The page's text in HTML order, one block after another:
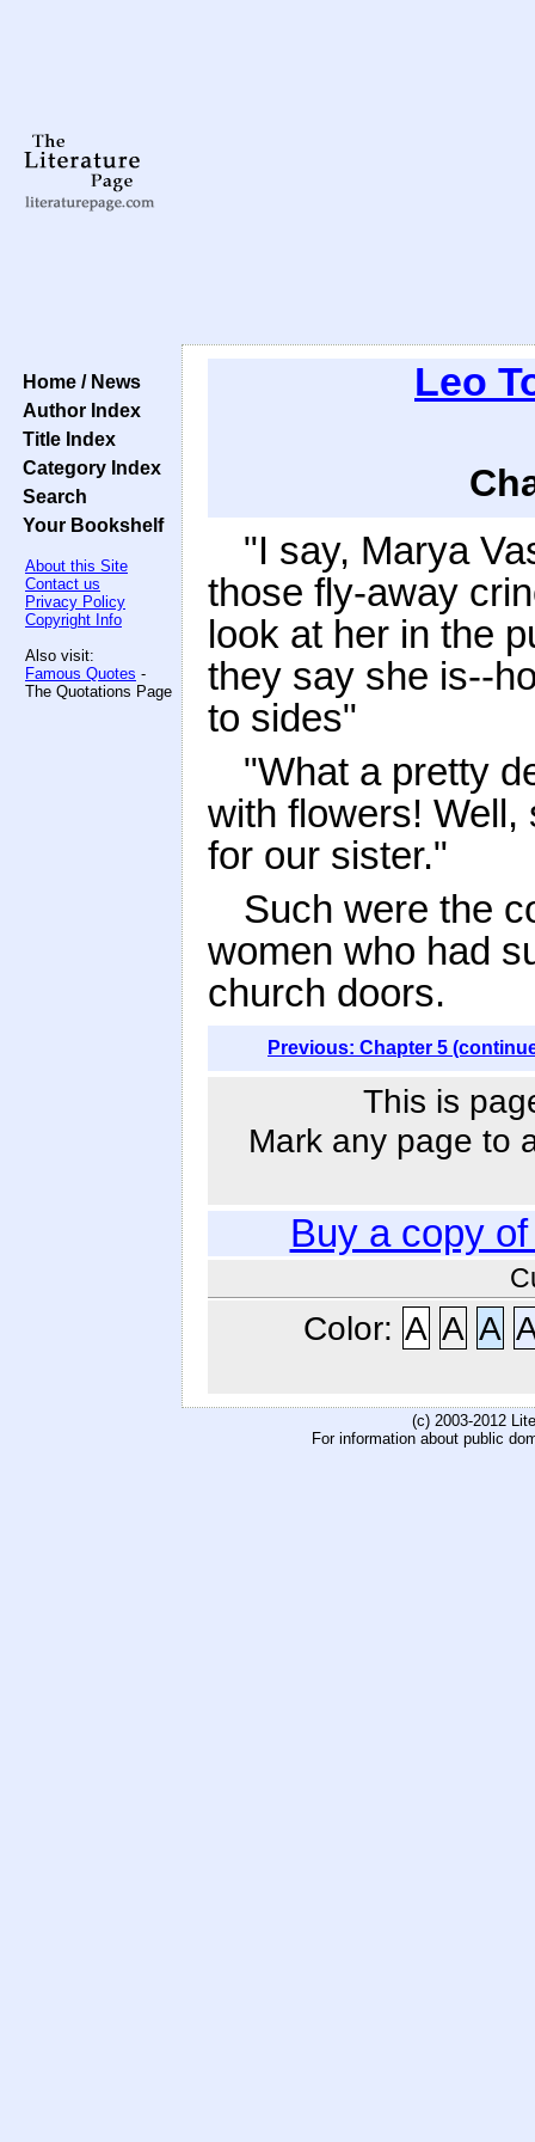
Home / News
Author Index
Title Index
Category Index
Search
Your Bookshelf
About this Site
Contact us
Privacy Policy
Copyright Info
Also visit:
Famous Quotes -
The Quotations Page
Leo
"I say, Marya
those fly-away
look at her in the
they say she is--
to sides"
"What a pretty
with flowers! Well,
for our sister."
Such were the
women who had
church doors.
Previous: Chapter 5
This is
Mark any page to
Buy a copy
Color: A A A
(c) 2003-2012
For information about public